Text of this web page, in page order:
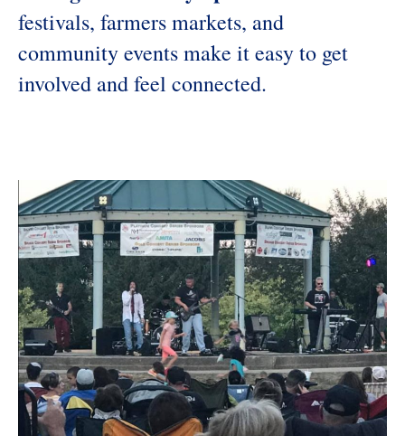
festivals, farmers markets, and
community events make it easy to get
involved and feel connected.